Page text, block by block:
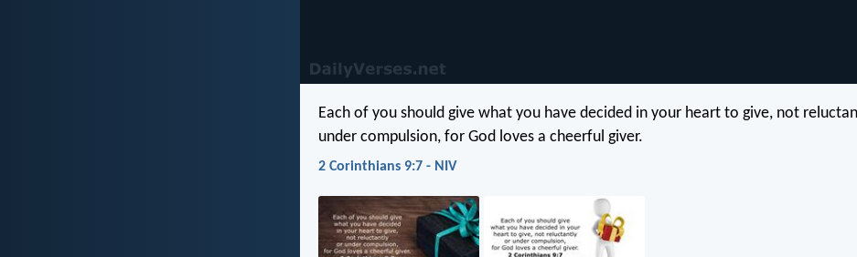
Each of you should give what you have decided in your heart to give, not
under compulsion, for God loves a cheerful giver.
2 Corinthians 9:7 - NIV